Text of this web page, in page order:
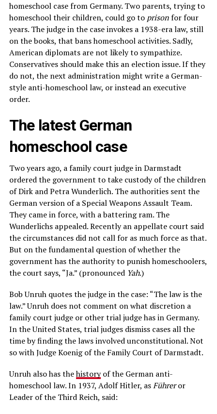
homeschool case from Germany. Two parents, trying to
homeschool their children, could go to prisonfor four
years. The judge in the case invokes a 1938-era law, still
on the books, that bans homeschool activities. Sadly,
American diplomats are not likely to sympathize.
Conservatives should make this an election issue. If they
do not, the next administration might write a German-
style anti-homeschool law, or instead an executive
order.
The latest German
homeschool case
Two years ago, a family court judge in Darmstadt
ordered the government to take custody of the children
of Dirk and Petra Wunderlich. The authorities sent the
German version of a Special Weapons Assault Team.
They came in force, with a battering ram. The
Wunderlichs appealed. Recently an appellate court said
the circumstances did not call for as much force as that.
But on the fundamental question of whether the
government has the authority to punish homeschoolers,
the court says, “Ja.” (pronounced Yah.)
Bob Unruh quotes the judge in the case: “The law is the
law.” Unruh does not comment on what discretion a
family court judge or other trial judge has in Germany.
In the United States, trial judges dismiss cases all the
time by finding the laws involved unconstitutional. Not
so with Judge Koenig of the Family Court of Darmstadt.
Unruh also has thehistoryof the German anti-
homeschool law. In 1937, Adolf Hitler, asFühreror
Leader of the Third Reich, said: